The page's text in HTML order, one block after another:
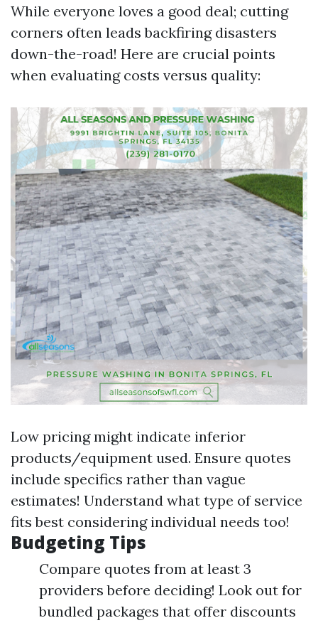
While everyone loves a good deal; cutting
corners often leads backfiring disasters
down-the-road! Here are crucial points
when evaluating costs versus quality:
Low pricing might indicate inferior
products/equipment used. Ensure quotes
include specifics rather than vague
estimates! Understand what type of service
fits best considering individual needs too!
Budgeting Tips
Compare quotes from at least 3
providers before deciding! Look out for
bundled packages that offer discounts